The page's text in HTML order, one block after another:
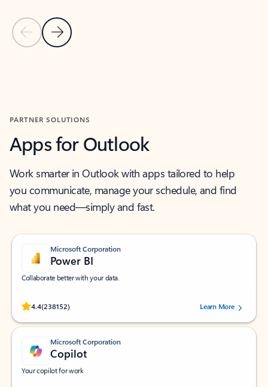
Previous Slide
Next Slide
PARTNER SOLUTIONS
Apps for Outlook
Work smarter in Outlook with apps tailored to help
you communicate, manage your schedule, and find
what you need—simply and fast.
Microsoft Corporation
Power BI
Collaborate better with your data.
4.4(238152)
Rated (#=ratingAverage#) stars out of 5 stars, by 238152 users.Learn More
Microsoft Corporation
Copilot
Your copilot for work